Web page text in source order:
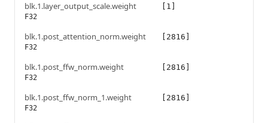
blk.1.layer_output_scale.weight
F32
[1]
blk.1.post_attention_norm.weight
F32
[2816]
blk.1.post_ffw_norm.weight
F32
[2816]
blk.1.post_ffw_norm_1.weight
F32
[2816]